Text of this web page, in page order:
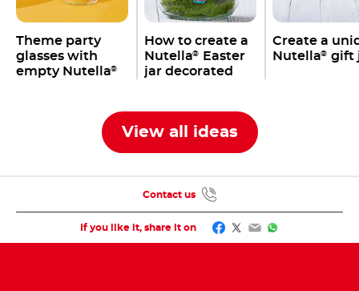
Theme party
glasses with
empty Nutella®
How to create a
Nutella® Easter
jar decorated
Create a
Nutella® gift
View all ideas
If you like it, share it on Facebook
Twitter
EmailWhatsApp
Contact us